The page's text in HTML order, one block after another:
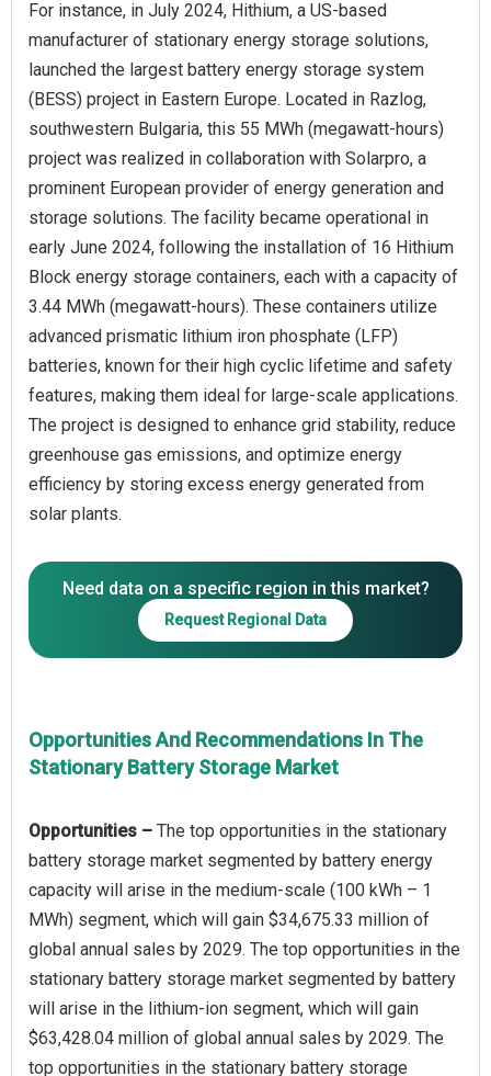
For instance, in July 2024, Hithium, a US-based
manufacturer of stationary energy storage solutions,
launched the largest battery energy storage system
(BESS) project in Eastern Europe. Located in Razlog,
southwestern Bulgaria, this 55 MWh (megawatt-hours)
project was realized in collaboration with Solarpro, a
prominent European provider of energy generation and
storage solutions. The facility became operational in
early June 2024, following the installation of 16 Hithium
Block energy storage containers, each with a capacity of
3.44 MWh (megawatt-hours). These containers utilize
advanced prismatic lithium iron phosphate (LFP)
batteries, known for their high cyclic lifetime and safety
features, making them ideal for large-scale applications.
The project is designed to enhance grid stability, reduce
greenhouse gas emissions, and optimize energy
efficiency by storing excess energy generated from
Need data on a specific region in this market?
Request Regional Data
Opportunities And Recommendations In The
Stationary Battery Storage Market
Opportunities – The top opportunities in the stationary
battery storage market segmented by battery energy
capacity will arise in the medium-scale (100 kWh – 1
MWh) segment, which will gain $34,675.33 million of
global annual sales by 2029. The top opportunities in the
stationary battery storage market segmented by battery
will arise in the lithium-ion segment, which will gain
$63,428.04 million of global annual sales by 2029. The
top opportunities in the stationary battery storage